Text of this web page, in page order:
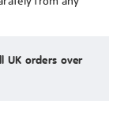
UK orders over